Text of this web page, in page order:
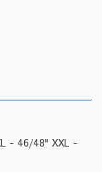
- 46/48" XXL -